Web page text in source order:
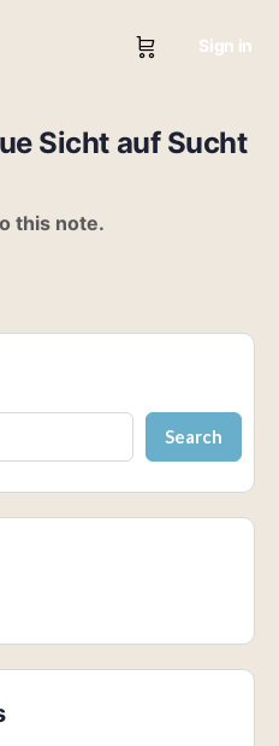
Sign in
Sicht auf Sucht
this note.
Search